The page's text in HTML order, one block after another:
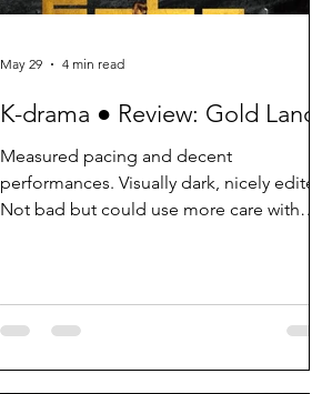
K-drama ● Review: Gold Land
Measured pacing and decent
performances. Visually dark, nicely edited.
Not bad but could use more care with
May 29 4 min read